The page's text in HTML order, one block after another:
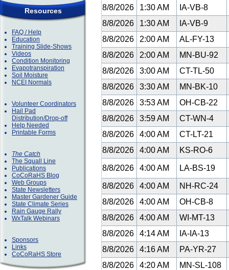
Resources
FAQ / Help
Education
Training Slide-Shows
Videos
Condition Monitoring
Evapotranspiration
Soil Moisture
NCEI Normals
Volunteer Coordinators
Hail Pad
Distribution/Drop-off
Help Needed
Printable Forms
The Catch
The Squall Line
Publications
CoCoRaHS Blog
Web Groups
State Newsletters
Master Gardener Guide
State Climate Series
Rain Gauge Rally
WxTalk Webinars
Sponsors
Links
CoCoRaHS Store
8/8/2026
1:30 AM IA-VB-8
8/8/2026
1:30 AM IA-VB-9
8/8/2026
2:00 AM AL-FY-13
8/8/2026
2:00 AM MN-BU-92
8/8/2026
3:00 AM CT-TL-50
8/8/2026
3:30 AM MN-BK-10
8/8/2026
3:53 AM OH-CB-22
8/8/2026
3:59 AM CT-WN-4
8/8/2026
4:00 AM CT-LT-21
8/8/2026
4:00 AM KS-RO-6
8/8/2026 4:00 AM LA-BS-19
8/8/2026 4:00 AM NH-RC-24
8/8/2026
4:00 AM OH-CB-8
8/8/2026
4:00 AM WI-MT-13
8/8/2026
4:14 AM IA-IA-13
8/8/2026
4:16 AM PA-YR-27
8/8/2026
4:20 AM MN-SL-108